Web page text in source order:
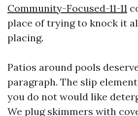
Community-Focused-11-11
place of trying to knock it
placing.
Patios around pools
paragraph. The slip
you do not would like
We plug skimmers with